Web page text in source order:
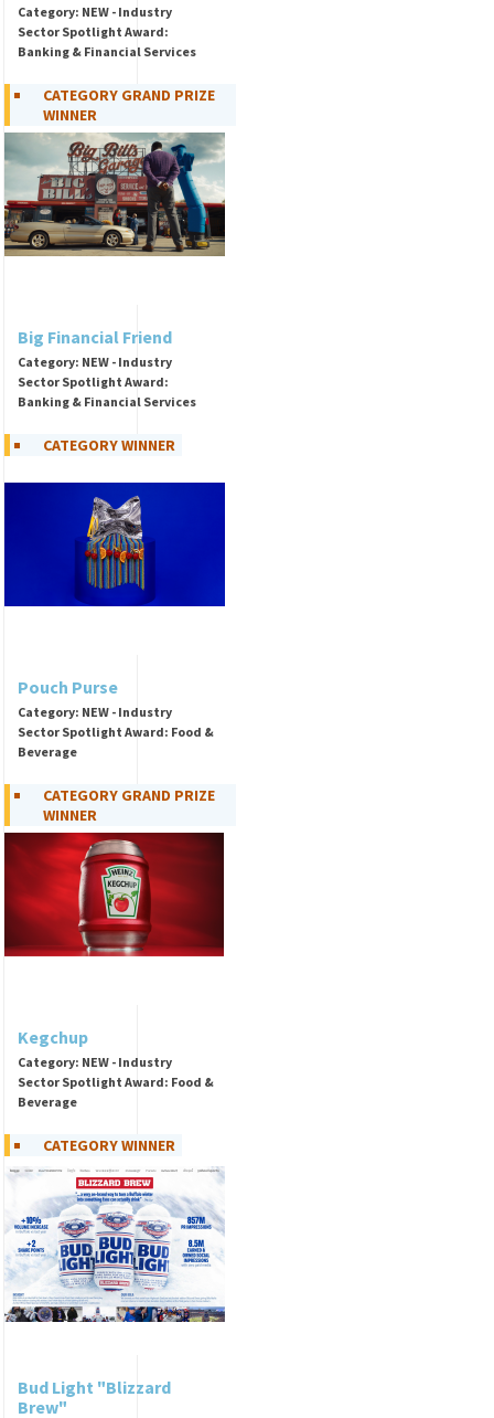
Category: NEW - Industry
Sector Spotlight Award:
Banking & Financial Services
CATEGORY GRAND PRIZE
WINNER
Big Financial Friend
Category: NEW - Industry
Sector Spotlight Award:
Banking & Financial Services
CATEGORY WINNER
Pouch Purse
Category: NEW - Industry
Sector Spotlight Award: Food &
Beverage
CATEGORY GRAND PRIZE
WINNER
Kegchup
Category: NEW - Industry
Sector Spotlight Award: Food &
Beverage
CATEGORY WINNER
Bud Light "Blizzard
Brew"